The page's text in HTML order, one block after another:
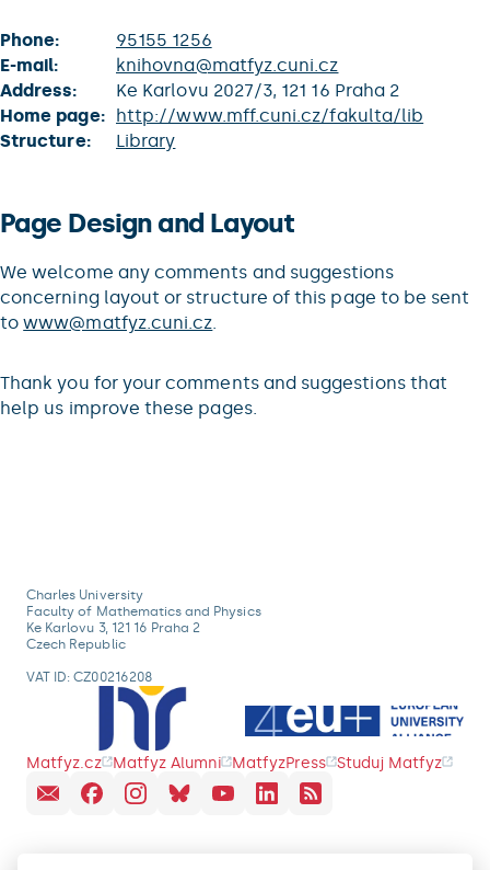
Phone:
95155 1256
E-mail:
knihovna@matfyz.cuni.cz
Address:
Ke Karlovu 2027/3, 121 16 Praha 2
Home page: http://www.mff.cuni.cz/fakulta/lib
Structure:
Library
Page Design and Layout
We welcome any comments and suggestions
concerning layout or structure of this page to be sent
towww@matfyz.cuni.cz.
Thank you for your comments and suggestions that
help us improve these pages.
Charles University
Faculty of Mathematics and Physics
Ke Karlovu 3, 121 16 Praha 2
Czech Republic
VAT ID: CZ00216208
Matfyz.cz Matfyz Alumni MatfyzPress Studuj Matfyz